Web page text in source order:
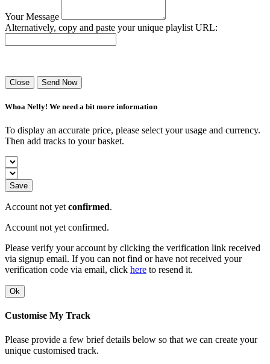
Your Message
Alternatively, copy and paste your unique playlist URL:
Close Send Now
Whoa Nelly! We need a bit more information
To display an accurate price, please select your usage and currency.
Then add tracks to your basket.
Save
Account not yet confirmed.
Account not yet confirmed.
Please verify your account by clicking the verification link received
via signup email. If you can not find or have not received your
verification code via email, click here to resend it.
Ok
Customise My Track
Please provide a few brief details below so that we can create your
unique customised track.